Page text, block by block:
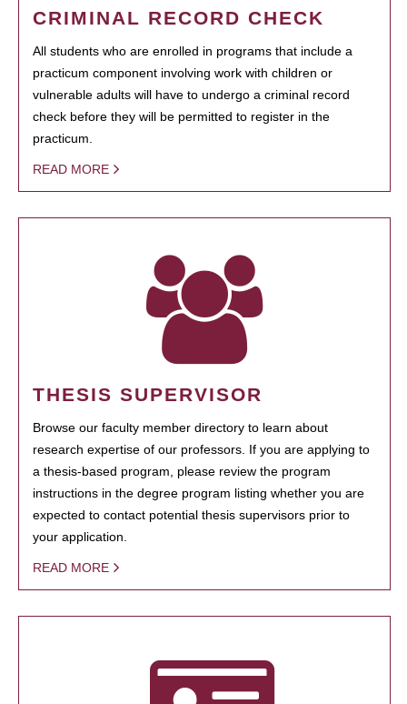
CRIMINAL RECORD CHECK
All students who are enrolled in programs that include a
practicum component involving work with children or
vulnerable adults will have to undergo a criminal record
check before they will be permitted to register in the
practicum.
READ MORE
THESIS SUPERVISOR
Browse our faculty member directory to learn about
research expertise of our professors. If you are applying to
a thesis-based program, please review the program
instructions in the degree program listing whether you are
expected to contact potential thesis supervisors prior to
your application.
READ MORE